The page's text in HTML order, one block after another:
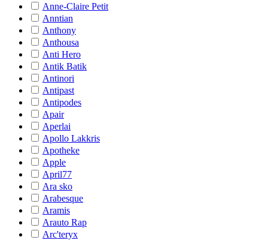
Anne-Claire Petit
Anntian
Anthony
Anthousa
Anti Hero
Antik Batik
Antinori
Antipast
Antipodes
Apair
Aperlai
Apollo Lakkris
Apotheke
Apple
April77
Ara sko
Arabesque
Aramis
Arauto Rap
Arc'teryx